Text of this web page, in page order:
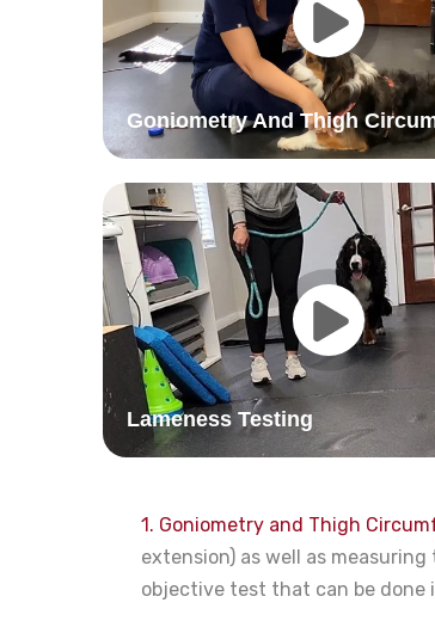
Goniometry And Thigh
Lameness Testing
1. Goniometry and Thigh
extension) as well as
objective test that can be